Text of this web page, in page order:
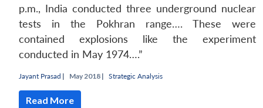
p.m., India conducted three underground nuclear
tests in the Pokhran range…. These were
contained explosions like the experiment
conducted in May 1974….”
Jayant Prasad | May 2018 | Strategic Analysis
Read More